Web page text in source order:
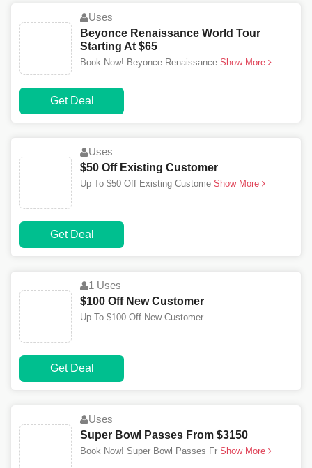
Uses
Beyonce Renaissance World Tour
Starting At $65
Book Now! Beyonce Renaissance Show More
Get Deal
Uses
$50 Off Existing Customer
Up To $50 Off Existing Custome Show More
Get Deal
1 Uses
$100 Off New Customer
Up To $100 Off New Customer
Get Deal
Uses
Super Bowl Passes From $3150
Book Now! Super Bowl Passes Fr Show More